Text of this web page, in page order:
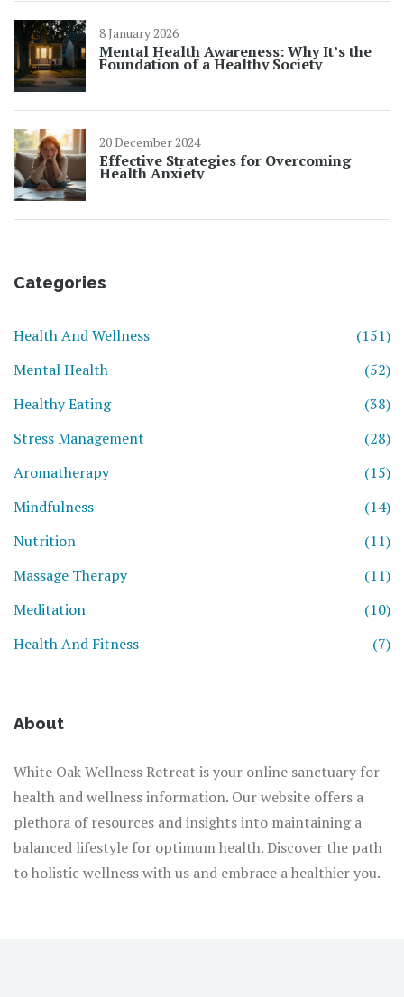
8 January 2026
Mental Health Awareness: Why It’s the
Foundation of a Healthy Society
20 December 2024
Effective Strategies for Overcoming
Health Anxiety
Categories
Health And Wellness
(151)
Mental Health
(52)
Healthy Eating
(38)
Stress Management
(28)
Aromatherapy
(15)
Mindfulness
(14)
Nutrition
(11)
Massage Therapy
(11)
Meditation
(10)
Health And Fitness
(7)
About
White Oak Wellness Retreat is your online sanctuary for
health and wellness information. Our website offers a
plethora of resources and insights into maintaining a
balanced lifestyle for optimum health. Discover the path
to holistic wellness with us and embrace a healthier you.